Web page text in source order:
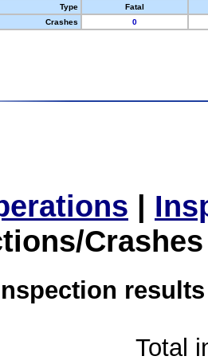
Type
Fatal
Crashes
0
|
Total